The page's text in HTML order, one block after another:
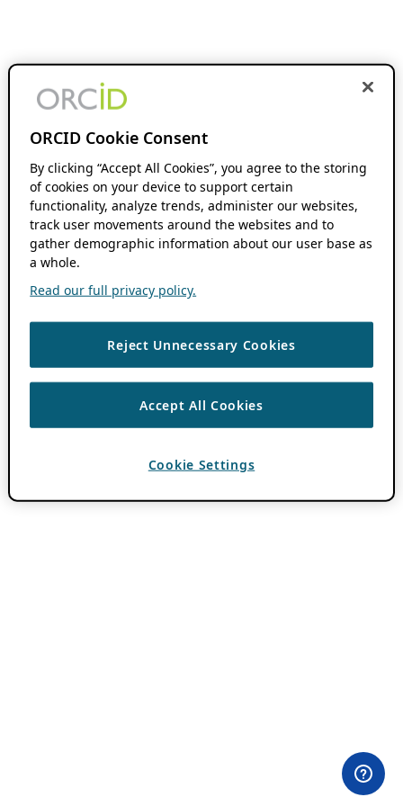
ORCID Cookie Consent
By clicking “Accept All Cookies”, you agree to the storing
of cookies on your device to support certain
functionality, analyze trends, administer our websites,
track user movements around the websites and to
gather demographic information about our user base as
a whole.
Read our full privacy policy.
Reject Unnecessary Cookies
Accept All Cookies
Cookie Settings